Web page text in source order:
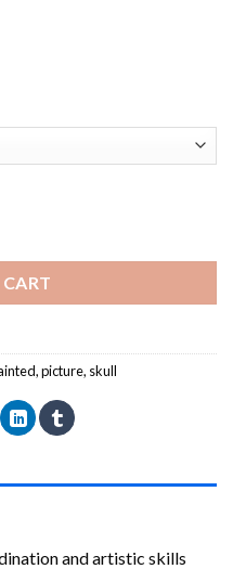
,picture, skull
and artistic skills